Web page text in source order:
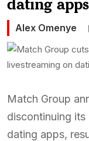
Alex Omenye
Match Group
discontinuing its
dating apps,